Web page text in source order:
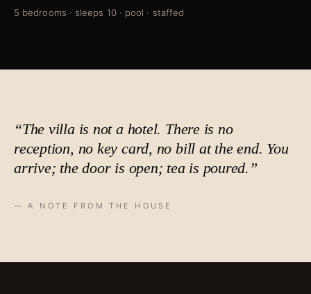
5 bedrooms · sleeps 10 · pool · staffed
“The villa is not a hotel. There is no
reception, no key card, no bill at the end. You
arrive; the door is open; tea is poured.”
— A NOTE FROM THE HOUSE